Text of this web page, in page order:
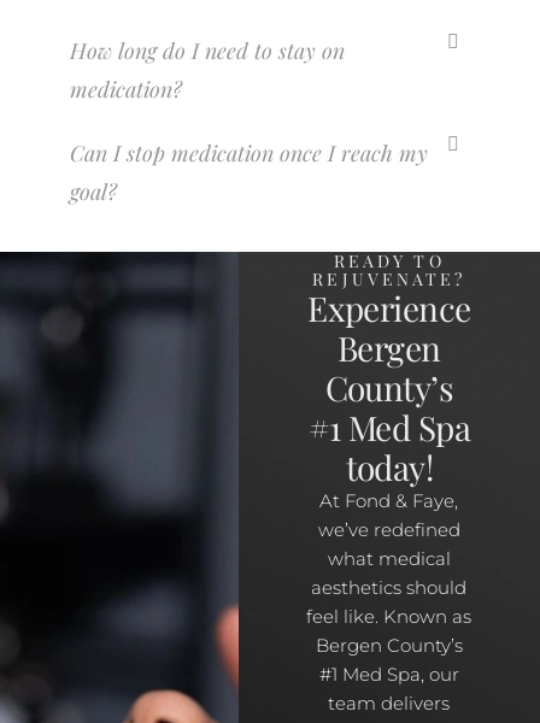
How long do I need to stay on
medication?
Can I stop medication once I reach my
goal?
READY TO
REJUVENATE?
Experience
Bergen
County’s
#1 Med Spa
today!
At Fond & Faye,
we’ve redefined
what medical
aesthetics should
feel like. Known as
Bergen County’s
#1 Med Spa, our
team delivers